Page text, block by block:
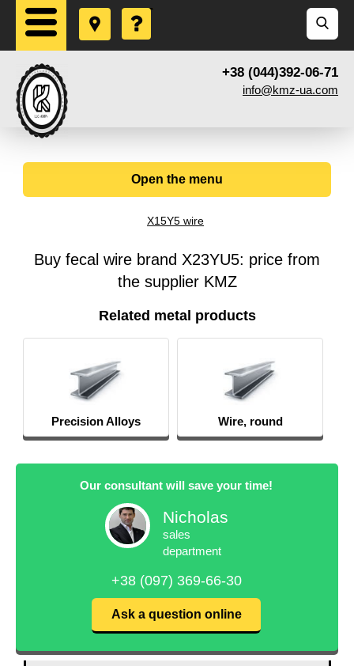
+38 (044)392-06-71
info@kmz-ua.com
Open the menu
X15Y5 wire
Buy fecal wire brand X23YU5: price from
the supplier KMZ
Related metal products
Wire, round
Our consultant will save your time!
Nicholas
sales
department
+38 (097) 369-66-30
Ask a question online